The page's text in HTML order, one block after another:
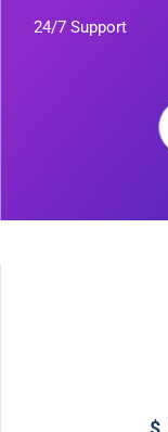
24/7 Support